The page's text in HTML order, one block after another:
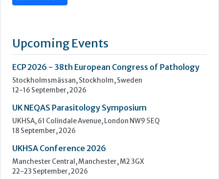
13485:2003, to meet customer’s requirements and
increasingly stringent regulatory standards, Mast prides
itself on quality, innovation and service. The parent company,
Mast Group...
Learn more »
Upcoming Events
ECP 2026 - 38th European Congress of Pathology
Stockholmsmässan, Stockholm, Sweden